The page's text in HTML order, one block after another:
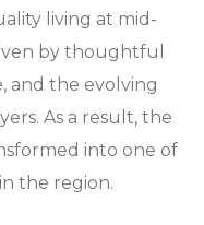
living at mid-
by thoughtful
and the evolving
As a result, the
into one of
the region.